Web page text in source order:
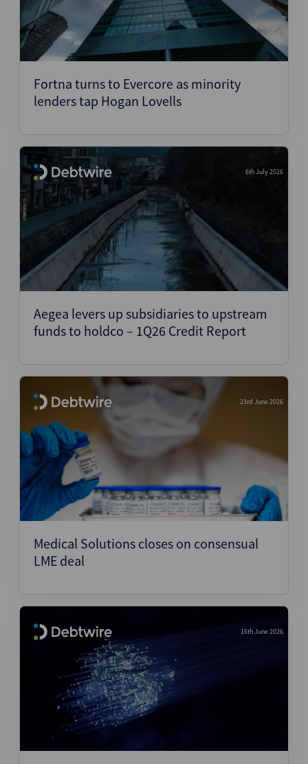
Fortna turns to Evercore as minority
lenders tap Hogan Lovells
6th July 2026
Aegea levers up subsidiaries to upstream
funds to holdco – 1Q26 Credit Report
23rd June 2026
Medical Solutions closes on consensual
LME deal
16th June 2026